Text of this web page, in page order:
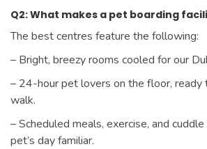
Q2: What makes a pet boarding
The best centres feature the following:
– Bright, breezy rooms cooled for our
– 24-hour pet lovers on the floor, ready
walk.
– Scheduled meals, exercise, and
pet’s day familiar.